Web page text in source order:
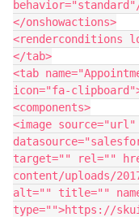
</onshowactions>
<renderconditions
</tab>
<tab
icon="fa-
<components>
<image
target="" rel=""
content/uploads/
alt="" title=""
type="">https://